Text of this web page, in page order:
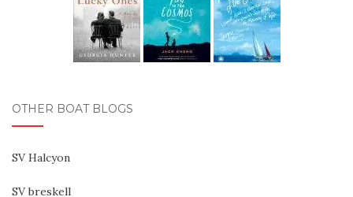
OTHER BOAT BLOGS
SV Halcyon
SV breskell